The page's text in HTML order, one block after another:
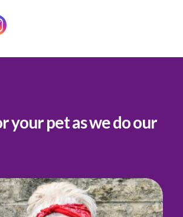
your pet as we do our